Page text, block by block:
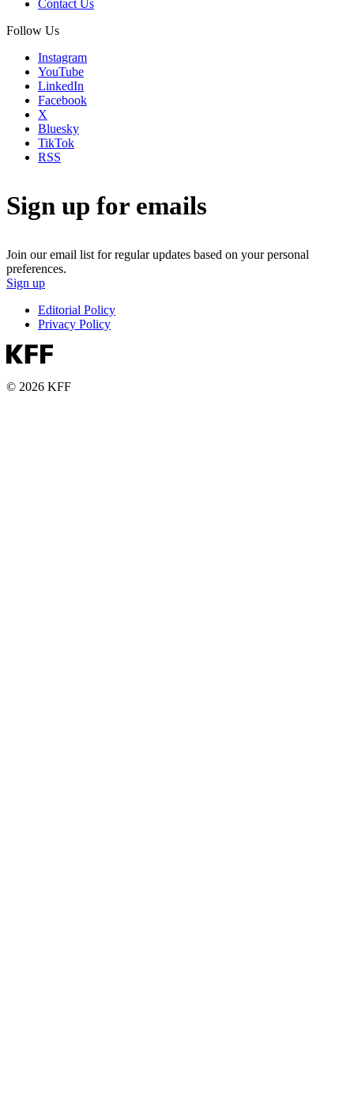
Contact Us
Follow Us
Instagram
YouTube
LinkedIn
Facebook
X
Bluesky
TikTok
RSS
Sign up for emails
Join our email list for regular updates based on your personal
preferences.
Sign up
Editorial Policy
Privacy Policy
© 2026 KFF